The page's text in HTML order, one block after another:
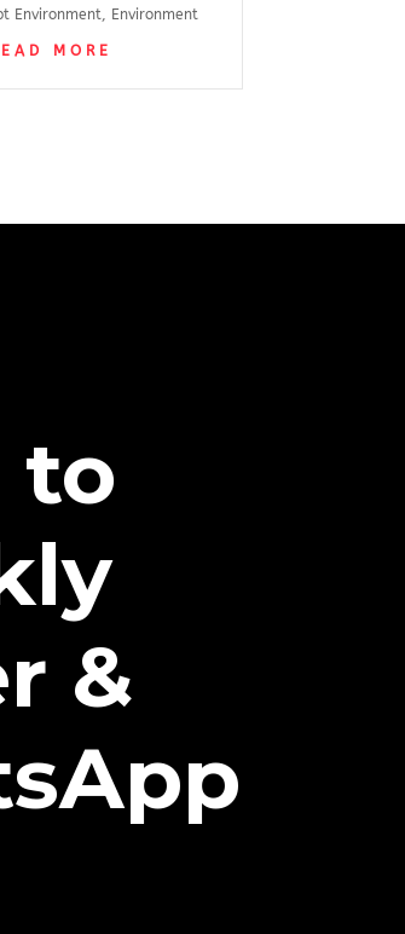
Environment, Environment
MORE
to
&